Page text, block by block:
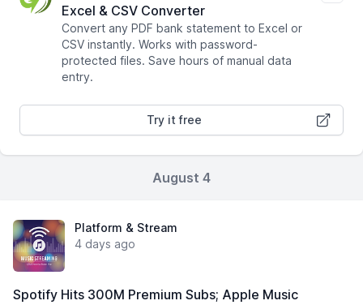
Excel & CSV Converter
Convert any PDF bank statement to Excel or
CSV instantly. Works with password-
protected files. Save hours of manual data
entry.
Try it free
August 4
Platform & Stream
4 days ago
Spotify Hits 300M Premium Subs; Apple Music